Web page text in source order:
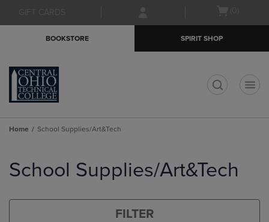
menu
BOOKSTORE SPIRIT SHOP
Home School Supplies/Art&Tech
products
School Supplies/Art&Tech
FILTER